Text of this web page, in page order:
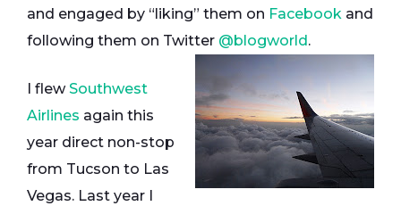
and engaged by “liking” them on Facebook and
following them on Twitter @blogworld.
I flewSouthwest
Airlines again this
year direct non-stop
from Tucson to Las
Vegas. Last year I